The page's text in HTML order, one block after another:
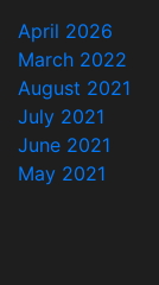
April 2026
March 2022
August 2021
July 2021
June 2021
May 2021